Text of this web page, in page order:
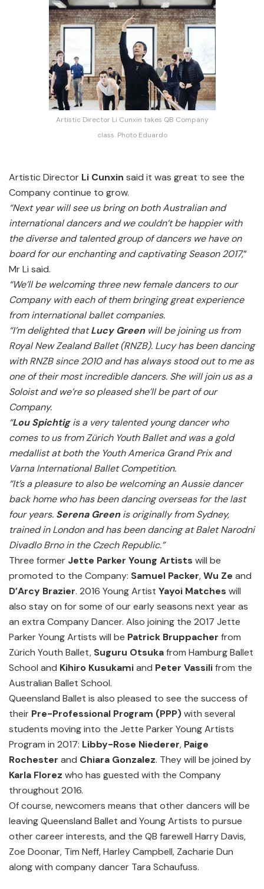
Artistic Director Li Cunxin takes QB Company
class. Photo Eduardo
Artistic Director Li Cunxin said it was great to see the
Company continue to grow.
“Next year will see us bring on both Australian and
international dancers and we couldn’t be happier with
the diverse and talented group of dancers we have on
board for our enchanting and captivating Season 2017,”
Mr Li said.
“We’ll be welcoming three new female dancers to our
Company with each of them bringing great experience
from international ballet companies.
“I’m delighted thatLucy Greenwill be joining us from
Royal New Zealand Ballet (RNZB). Lucy has been dancing
with RNZB since 2010 and has always stood out to me as
one of their most incredible dancers. She will join us as a
Soloist and we’re so pleased she’ll be part of our
Company.
“Lou Spichtigis a very talented young dancer who
comes to us from Zürich Youth Ballet and was a gold
medallist at both the Youth America Grand Prix and
Varna International Ballet Competition.
“It’s a pleasure to also be welcoming an Aussie dancer
back home who has been dancing overseas for the last
four years. Serena Greenis originally from Sydney,
trained in London and has been dancing at Balet Narodni
Divadlo Brno in the Czech Republic.”
Three former Jette Parker Young Artists will be
promoted to the Company: Samuel Packer,Wu Ze and
D’Arcy Brazier. 2016 Young Artist Yayoi Matches will
also stay on for some of our early seasons next year as
an extra Company Dancer. Also joining the 2017 Jette
Parker Young Artists will be Patrick Bruppacher from
Zürich Youth Ballet, Suguru Otsukafrom Hamburg Ballet
School and Kihiro Kusukamiand Peter Vassilifrom the
Australian Ballet School.
Queensland Ballet is also pleased to see the success of
their Pre-Professional Program (PPP)with several
students moving into the Jette Parker Young Artists
Program in 2017: Libby-Rose Niederer, Paige
Rochester and Chiara Gonzalez. They will be joined by
Karla Florez who has guested with the Company
throughout 2016.
Of course, newcomers means that other dancers will be
leaving Queensland Ballet and Young Artists to pursue
other career interests, and the QB farewell Harry Davis,
Zoe Doonar, Tim Neff, Harley Campbell, Zacharie Dun
along with company dancer Tara Schaufuss.